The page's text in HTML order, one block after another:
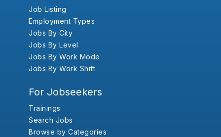
Job Listing
Employment Types
Jobs By City
Jobs By Level
Jobs By Work Mode
Jobs By Work Shift
For Jobseekers
Trainings
Search Jobs
Browse by Categories